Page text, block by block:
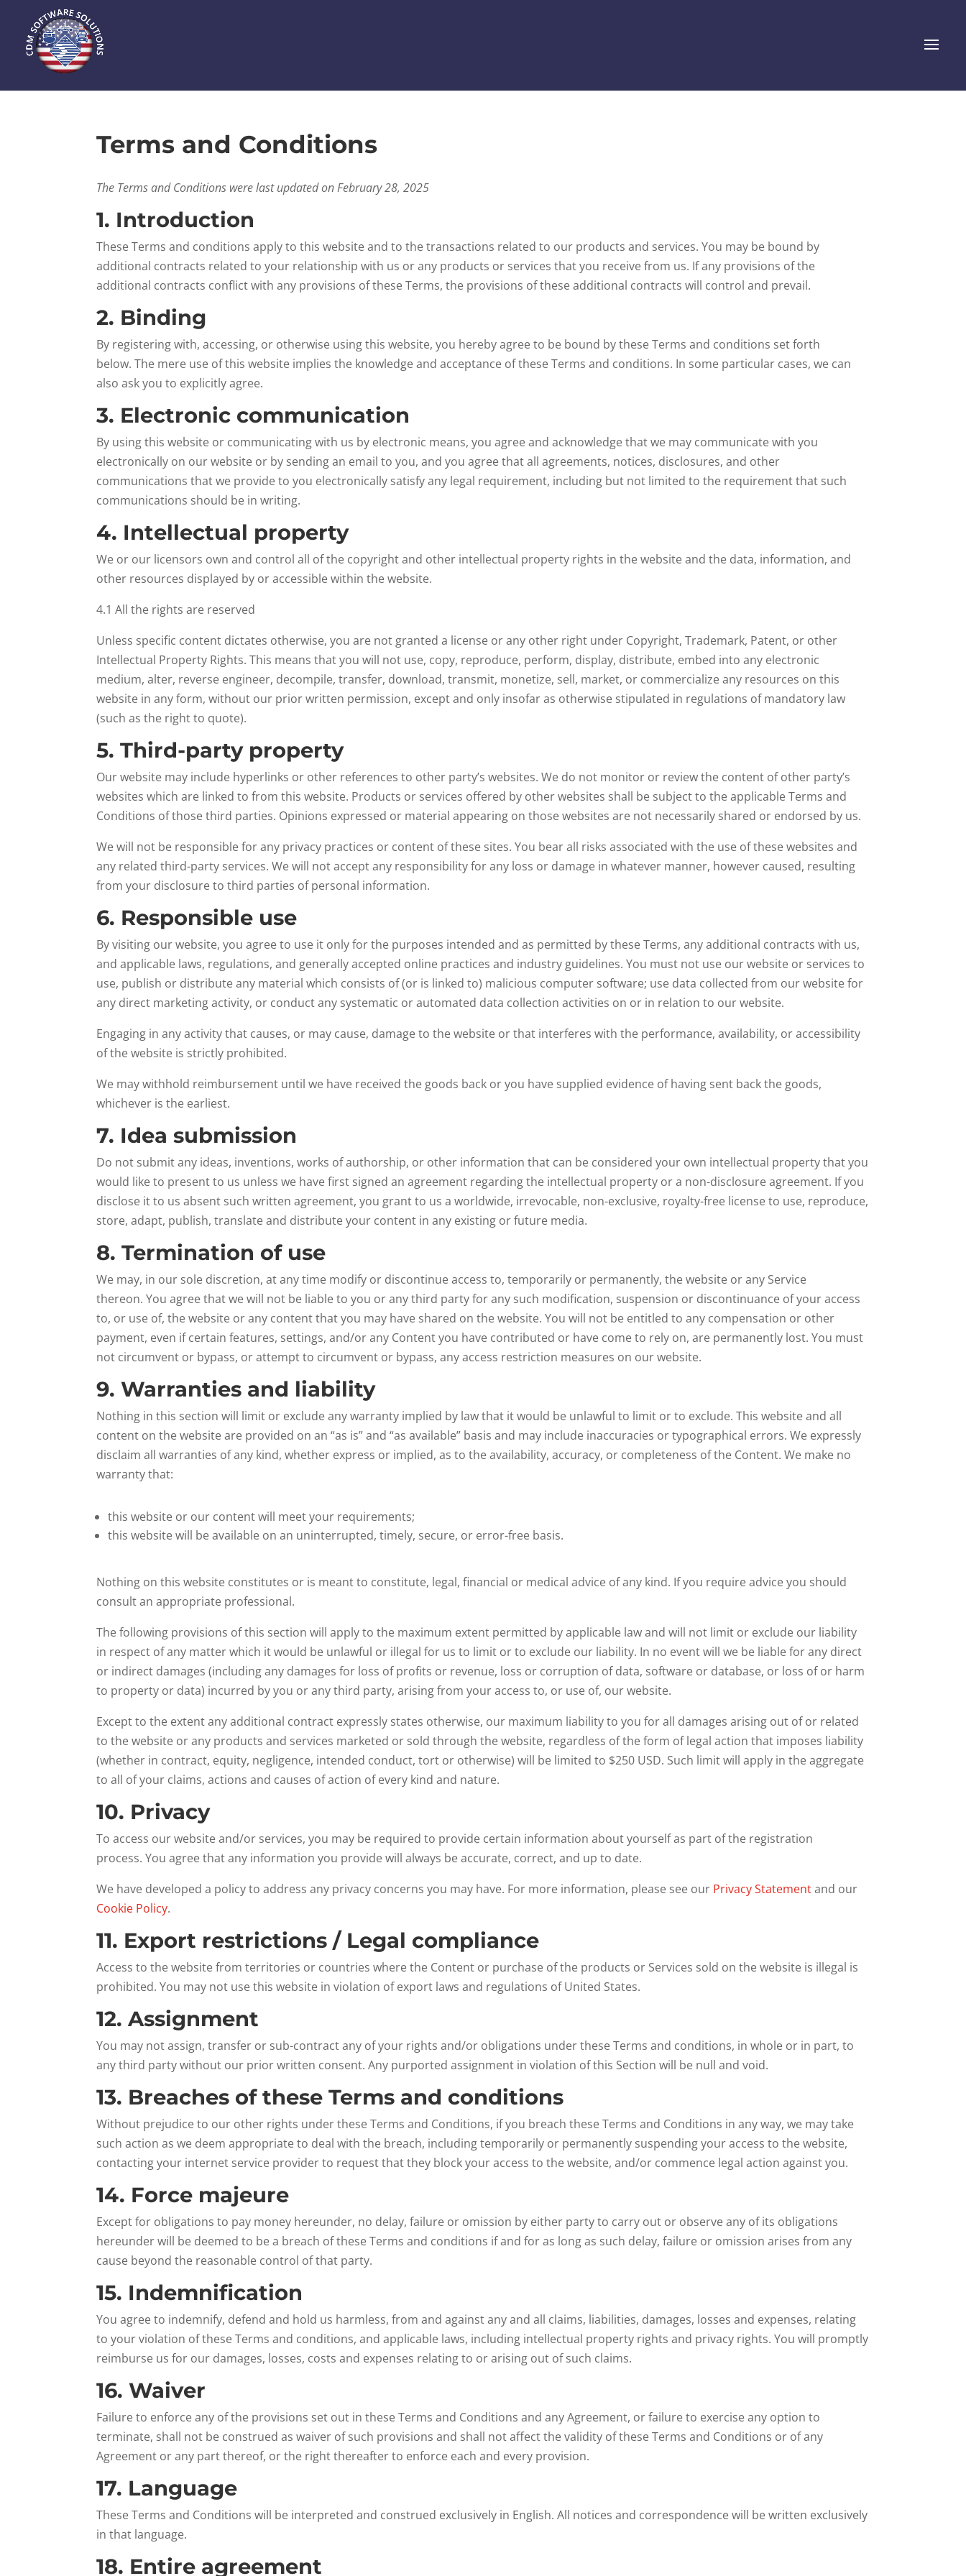
Terms and Conditions
The Terms and Conditions were last updated on February 28, 2025
1. Introduction
These Terms and conditions apply to this website and to the transactions related to our products and services. You may be bound by
additional contracts related to your relationship with us or any products or services that you receive from us. If any provisions of the
additional contracts conflict with any provisions of these Terms, the provisions of these additional contracts will control and prevail.
2. Binding
By registering with, accessing, or otherwise using this website, you hereby agree to be bound by these Terms and conditions set forth
below. The mere use of this website implies the knowledge and acceptance of these Terms and conditions. In some particular cases, we can
also ask you to explicitly agree.
3. Electronic communication
By using this website or communicating with us by electronic means, you agree and acknowledge that we may communicate with you
electronically on our website or by sending an email to you, and you agree that all agreements, notices, disclosures, and other
communications that we provide to you electronically satisfy any legal requirement, including but not limited to the requirement that such
communications should be in writing.
4. Intellectual property
We or our licensors own and control all of the copyright and other intellectual property rights in the website and the data, information, and
other resources displayed by or accessible within the website.
4.1 All the rights are reserved
Unless specific content dictates otherwise, you are not granted a license or any other right under Copyright, Trademark, Patent, or other
Intellectual Property Rights. This means that you will not use, copy, reproduce, perform, display, distribute, embed into any electronic
medium, alter, reverse engineer, decompile, transfer, download, transmit, monetize, sell, market, or commercialize any resources on this
website in any form, without our prior written permission, except and only insofar as otherwise stipulated in regulations of mandatory law
(such as the right to quote).
5. Third-party property
Our website may include hyperlinks or other references to other party’s websites. We do not monitor or review the content of other party’s
websites which are linked to from this website. Products or services offered by other websites shall be subject to the applicable Terms and
Conditions of those third parties. Opinions expressed or material appearing on those websites are not necessarily shared or endorsed by us.
We will not be responsible for any privacy practices or content of these sites. You bear all risks associated with the use of these websites and
any related third-party services. We will not accept any responsibility for any loss or damage in whatever manner, however caused, resulting
from your disclosure to third parties of personal information.
6. Responsible use
By visiting our website, you agree to use it only for the purposes intended and as permitted by these Terms, any additional contracts with us,
and applicable laws, regulations, and generally accepted online practices and industry guidelines. You must not use our website or services to
use, publish or distribute any material which consists of (or is linked to) malicious computer software; use data collected from our website for
any direct marketing activity, or conduct any systematic or automated data collection activities on or in relation to our website.
Engaging in any activity that causes, or may cause, damage to the website or that interferes with the performance, availability, or accessibility
of the website is strictly prohibited.
We may withhold reimbursement until we have received the goods back or you have supplied evidence of having sent back the goods,
whichever is the earliest.
7. Idea submission
Do not submit any ideas, inventions, works of authorship, or other information that can be considered your own intellectual property that you
would like to present to us unless we have first signed an agreement regarding the intellectual property or a non-disclosure agreement. If you
disclose it to us absent such written agreement, you grant to us a worldwide, irrevocable, non-exclusive, royalty-free license to use, reproduce,
store, adapt, publish, translate and distribute your content in any existing or future media.
8. Termination of use
We may, in our sole discretion, at any time modify or discontinue access to, temporarily or permanently, the website or any Service
thereon. You agree that we will not be liable to you or any third party for any such modification, suspension or discontinuance of your access
to, or use of, the website or any content that you may have shared on the website. You will not be entitled to any compensation or other
payment, even if certain features, settings, and/or any Content you have contributed or have come to rely on, are permanently lost. You must
not circumvent or bypass, or attempt to circumvent or bypass, any access restriction measures on our website.
9. Warranties and liability
Nothing in this section will limit or exclude any warranty implied by law that it would be unlawful to limit or to exclude. This website and all
content on the website are provided on an “as is” and “as available” basis and may include inaccuracies or typographical errors. We expressly
disclaim all warranties of any kind, whether express or implied, as to the availability, accuracy, or completeness of the Content. We make no
warranty that:
this website or our content will meet your requirements;
this website will be available on an uninterrupted, timely, secure, or error-free basis.
Nothing on this website constitutes or is meant to constitute, legal, financial or medical advice of any kind. If you require advice you should
consult an appropriate professional.
The following provisions of this section will apply to the maximum extent permitted by applicable law and will not limit or exclude our liability
in respect of any matter which it would be unlawful or illegal for us to limit or to exclude our liability. In no event will we be liable for any direct
or indirect damages (including any damages for loss of profits or revenue, loss or corruption of data, software or database, or loss of or harm
to property or data) incurred by you or any third party, arising from your access to, or use of, our website.
Except to the extent any additional contract expressly states otherwise, our maximum liability to you for all damages arising out of or related
to the website or any products and services marketed or sold through the website, regardless of the form of legal action that imposes liability
(whether in contract, equity, negligence, intended conduct, tort or otherwise) will be limited to $250 USD. Such limit will apply in the aggregate
to all of your claims, actions and causes of action of every kind and nature.
10. Privacy
To access our website and/or services, you may be required to provide certain information about yourself as part of the registration
process. You agree that any information you provide will always be accurate, correct, and up to date.
We have developed a policy to address any privacy concerns you may have. For more information, please see our Privacy Statementand our
Cookie Policy.
11. Export restrictions / Legal compliance
Access to the website from territories or countries where the Content or purchase of the products or Services sold on the website is illegal is
prohibited. You may not use this website in violation of export laws and regulations of United States.
12. Assignment
You may not assign, transfer or sub-contract any of your rights and/or obligations under these Terms and conditions, in whole or in part, to
any third party without our prior written consent. Any purported assignment in violation of this Section will be null and void.
13. Breaches of these Terms and conditions
Without prejudice to our other rights under these Terms and Conditions, if you breach these Terms and Conditions in any way, we may take
such action as we deem appropriate to deal with the breach, including temporarily or permanently suspending your access to the website,
contacting your internet service provider to request that they block your access to the website, and/or commence legal action against you.
14. Force majeure
Except for obligations to pay money hereunder, no delay, failure or omission by either party to carry out or observe any of its obligations
hereunder will be deemed to be a breach of these Terms and conditions if and for as long as such delay, failure or omission arises from any
cause beyond the reasonable control of that party.
15. Indemnification
You agree to indemnify, defend and hold us harmless, from and against any and all claims, liabilities, damages, losses and expenses, relating
to your violation of these Terms and conditions, and applicable laws, including intellectual property rights and privacy rights. You will promptly
reimburse us for our damages, losses, costs and expenses relating to or arising out of such claims.
16. Waiver
Failure to enforce any of the provisions set out in these Terms and Conditions and any Agreement, or failure to exercise any option to
terminate, shall not be construed as waiver of such provisions and shall not affect the validity of these Terms and Conditions or of any
Agreement or any part thereof, or the right thereafter to enforce each and every provision.
17. Language
These Terms and Conditions will be interpreted and construed exclusively in English. All notices and correspondence will be written exclusively
in that language.
18. Entire agreement